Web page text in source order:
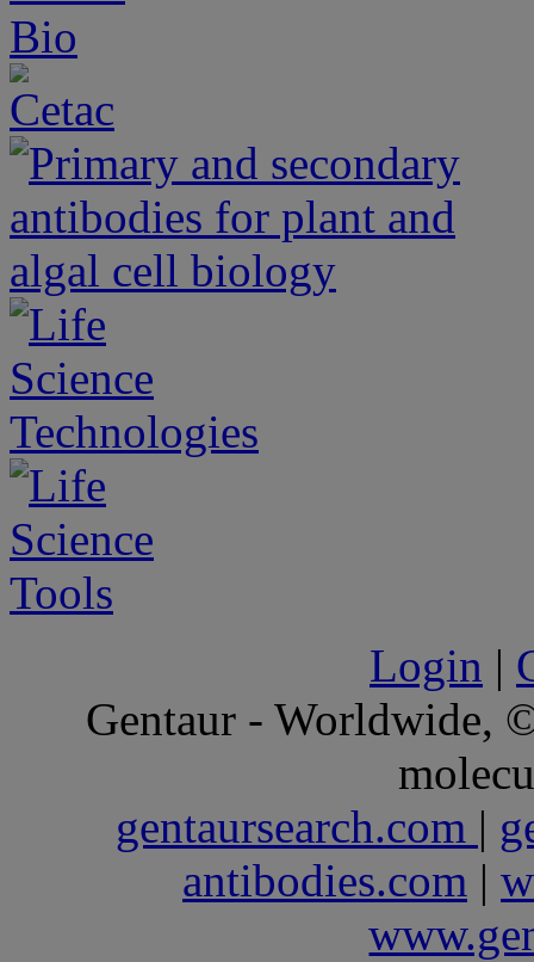
Login |
Gentaur - Worldwide,
gentaursearch.com |
antibodies.com |